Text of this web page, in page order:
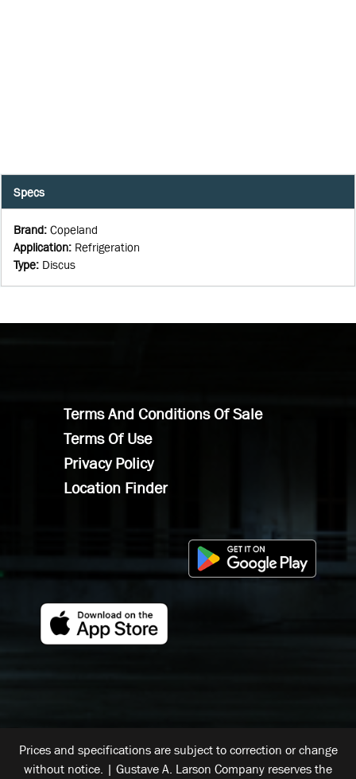
Specs
Brand: Copeland
Application: Refrigeration
Type: Discus
Terms And Conditions Of Sale
Terms Of Use
Privacy Policy
Location Finder
Prices and specifications are subject to correction or change
without notice. | Gustave A. Larson Company reserves the